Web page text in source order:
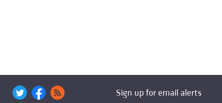
Sign up for email alerts